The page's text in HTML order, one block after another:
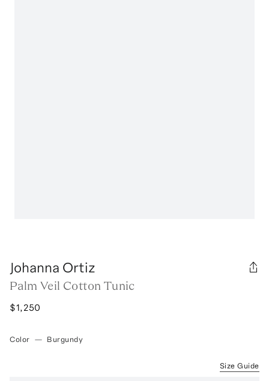
Johanna Ortiz
Palm Veil Cotton Tunic
$1,250
Color — Burgundy
Size Guide